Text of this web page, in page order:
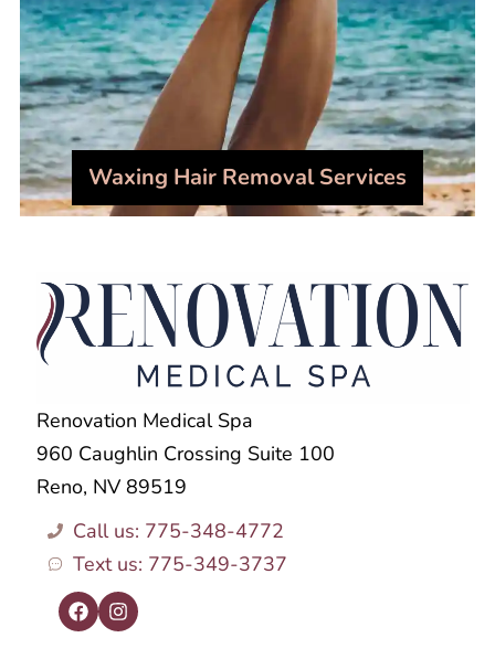
Waxing Hair Removal Services
Renovation Medical Spa
960 Caughlin Crossing Suite 100
Reno, NV 89519
Call us: 775-348-4772
Text us: 775-349-3737